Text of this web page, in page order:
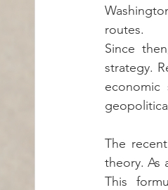
routes.
Since
strategy.
The
theory. As
This